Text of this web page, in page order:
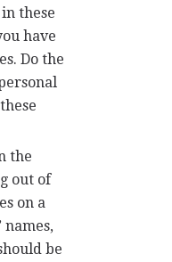
these
have
Do the
the
out of
on a
be